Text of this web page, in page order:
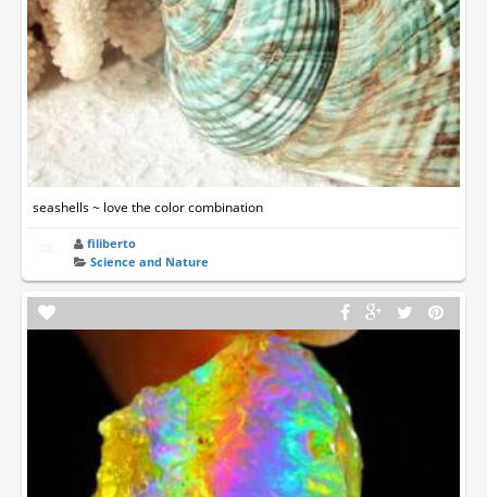
seashells ~ love the color combination
filiberto
Science and Nature